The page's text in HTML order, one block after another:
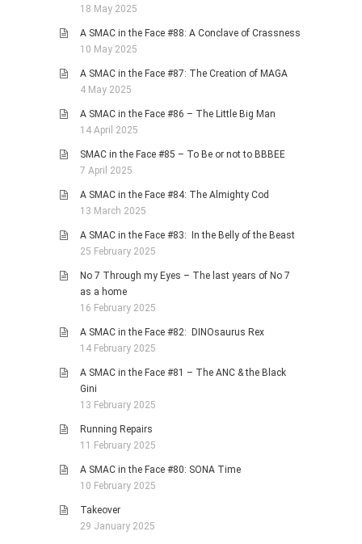
18 May 2025
A SMAC in the Face #88: A Conclave of Crassness
10 May 2025
A SMAC in the Face #87: The Creation of MAGA
4 May 2025
A SMAC in the Face #86 – The Little Big Man
14 April 2025
SMAC in the Face #85 – To Be or not to BBBEE
7 April 2025
A SMAC in the Face #84: The Almighty Cod
13 March 2025
A SMAC in the Face #83: In the Belly of the Beast
25 February 2025
No 7 Through my Eyes – The last years of No 7
as a home
16 February 2025
A SMAC in the Face #82: DINOsaurus Rex
14 February 2025
A SMAC in the Face #81 – The ANC & the Black
Gini
13 February 2025
Running Repairs
11 February 2025
A SMAC in the Face #80: SONA Time
10 February 2025
Takeover
29 January 2025